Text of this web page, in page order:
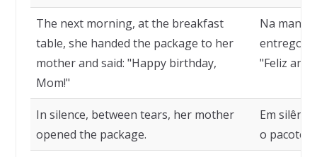
The next morning, at the breakfast
table, she handed the package to her
mother and said: "Happy birthday,
Mom!"
Na
entregou
"Feliz
In silence, between tears, her mother
opened the package.
Em
o pacote.